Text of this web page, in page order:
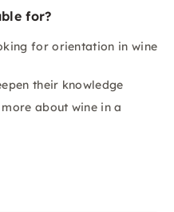
for?
for orientation in wine
their knowledge
about wine in a